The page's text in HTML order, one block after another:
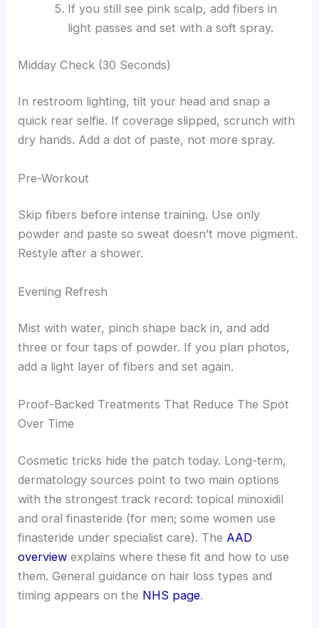
If you still see pink scalp, add fibers in
light passes and set with a soft spray.
Midday Check (30 Seconds)
In restroom lighting, tilt your head and snap a
quick rear selfie. If coverage slipped, scrunch with
dry hands. Add a dot of paste, not more spray.
Pre-Workout
Skip fibers before intense training. Use only
powder and paste so sweat doesn’t move pigment.
Restyle after a shower.
Evening Refresh
Mist with water, pinch shape back in, and add
three or four taps of powder. If you plan photos,
add a light layer of fibers and set again.
Proof-Backed Treatments That Reduce The Spot
Over Time
Cosmetic tricks hide the patch today. Long-term,
dermatology sources point to two main options
with the strongest track record: topical minoxidil
and oral finasteride (for men; some women use
finasteride under specialist care). The AAD
overview explains where these fit and how to use
them. General guidance on hair loss types and
timing appears on the NHS page.